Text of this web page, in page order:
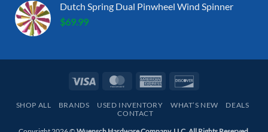
Dutch Spring Dual Pinwheel Wind Spinner
$69.99
Visa MasterCardAmerican
SHOP ALL BRANDS USED INVENTORY WHAT’S NEW
DEALS
CONTACT